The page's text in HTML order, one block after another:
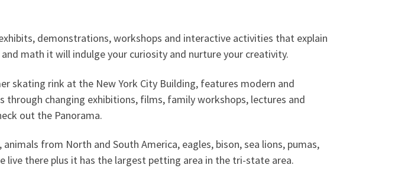
demonstrations, workshops and interactive activities that explain
math it will indulge your curiosity and nurture your creativity.
skating rink at the New York City Building, features modern and
through changing exhibitions, films, family workshops, lectures and
out the Panorama.
animals from North and South America, eagles, bison, sea lions, pumas,
live there plus it has the largest petting area in the tri-state area.